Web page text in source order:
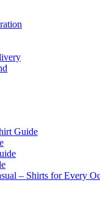
Guide
– Shirts for Every